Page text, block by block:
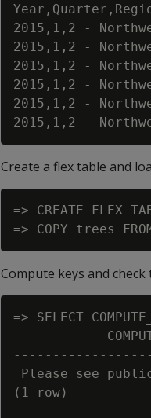
2015,1,2 -
2015,1,2 -
2015,1,2 -
2015,1,2 -
2015,1,2 -
Create a flex table and
=> CREATE FLEX
Compute keys and
=> SELECT
Please see
(1 row)